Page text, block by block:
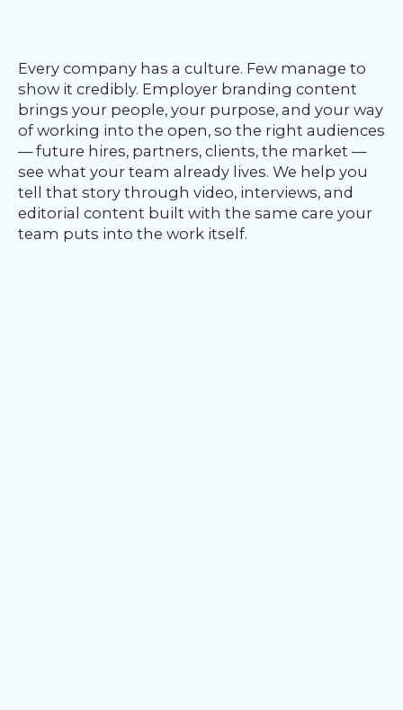
Every company has a culture. Few manage to
show it credibly. Employer branding content
brings your people, your purpose, and your way
of working into the open, so the right audiences
— future hires, partners, clients, the market —
see what your team already lives. We help you
tell that story through video, interviews, and
editorial content built with the same care your
team puts into the work itself.